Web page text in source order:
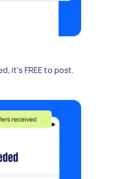
it's FREE to post.